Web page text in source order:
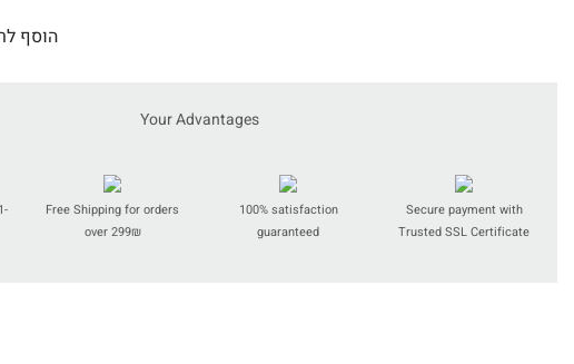
Treatment
Soap
הוסף
Your Advantages
Free Shipping for orders
over 299₪
100% satisfaction
guaranteed
Secure payment with
Trusted SSL Certificate